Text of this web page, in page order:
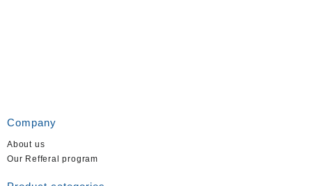
Company
About us
Our Refferal program